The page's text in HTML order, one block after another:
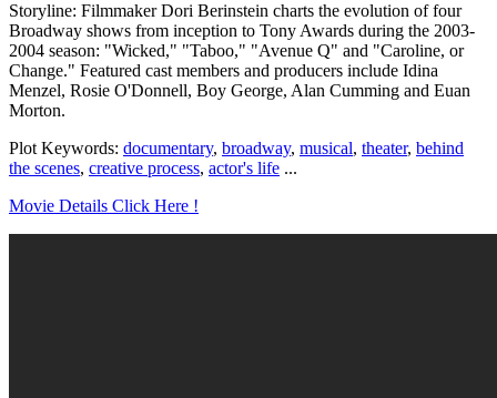
Storyline: Filmmaker Dori Berinstein charts the evolution of four
Broadway shows from inception to Tony Awards during the 2003-
2004 season: "Wicked," "Taboo," "Avenue Q" and "Caroline, or
Change." Featured cast members and producers include Idina
Menzel, Rosie O'Donnell, Boy George, Alan Cumming and Euan
Morton.
Plot Keywords: documentary, broadway, musical, theater, behind
the scenes, creative process, actor's life ...
Movie Details Click Here !